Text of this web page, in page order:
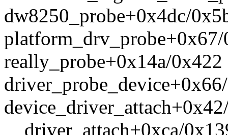
dw8250_probe+0x4dc/
really_probe+0x14a/0x422
__driver_attach+0xca/